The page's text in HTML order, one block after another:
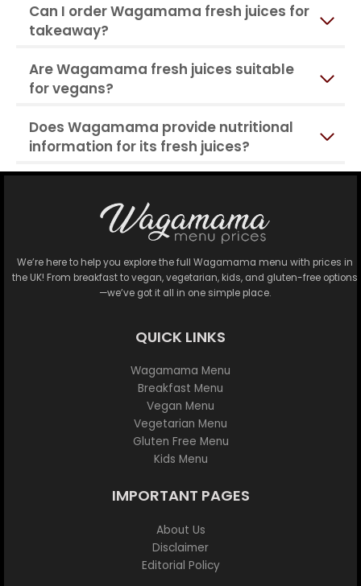
Can I order Wagamama fresh juices for
takeaway?
Are Wagamama fresh juices suitable
for vegans?
Does Wagamama provide nutritional
information for its fresh juices?
We’re here to help you explore the full Wagamama menu with prices in
the UK! From breakfast to vegan, vegetarian, kids, and gluten-free options
—we’ve got it all in one simple place.
QUICK LINKS
Wagamama Menu
Breakfast Menu
Vegan Menu
Vegetarian Menu
Gluten Free Menu
Kids Menu
IMPORTANT PAGES
About Us
Disclaimer
Editorial Policy